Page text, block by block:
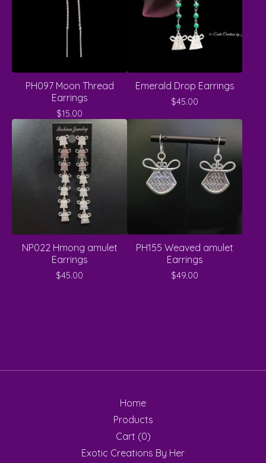
PH097 Moon Thread
Earrings
$15.00
Emerald Drop Earrings
$45.00
NP022 Hmong amulet
Earrings
$45.00
PH155 Weaved amulet
Earrings
$49.00
Home
Products
Cart (0)
Exotic Creations By Her